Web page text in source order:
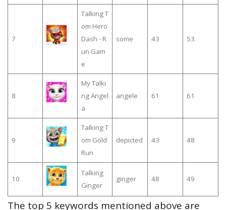
7
Talking T
om Hero
Dash - R
un Gam
e
some 43 53
8
My Talki
ng Angel
a
angele 61 61
9
Talking T
om Gold
Run
depicted 43 48
10
Talking
Ginger
ginger 48 49
The top 5 keywords mentioned above are